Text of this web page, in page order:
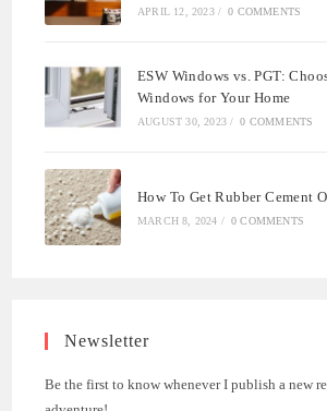
APRIL 12, 2023 / 0 COMMENTS
ESW Windows vs. PGT:
Windows for Your Home
AUGUST 30, 2023 / 0 COMMENTS
How To Get Rubber Cement
MARCH 8, 2024 / 0 COMMENTS
Newsletter
Be the first to know whenever I publish a new